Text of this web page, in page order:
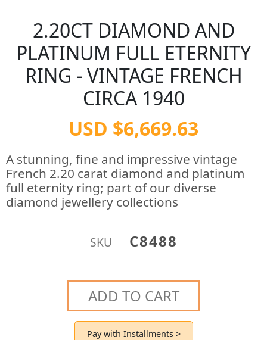
2.20CT DIAMOND AND
PLATINUM FULL ETERNITY
RING - VINTAGE FRENCH
CIRCA 1940
USD $6,669.63
A stunning, fine and impressive vintage
French 2.20 carat diamond and platinum
full eternity ring; part of our diverse
diamond jewellery collections
SKU C8488
ADD TO CART
Pay with Installments >